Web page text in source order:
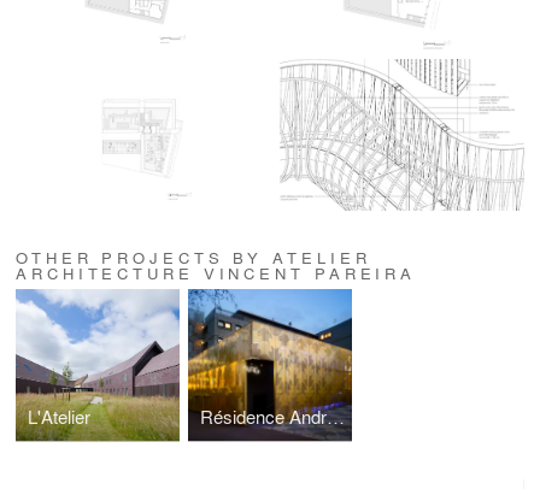
OTHER PROJECTS BY ATELIER
ARCHITECTURE VINCENT PAREIRA
L'Atelier Résidence André de Gouveia